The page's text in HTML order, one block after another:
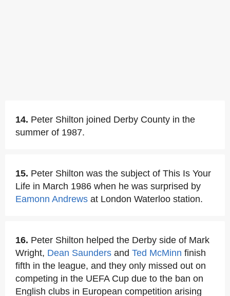
14. Peter Shilton joined Derby County in the
summer of 1987.
15. Peter Shilton was the subject of This Is Your
Life in March 1986 when he was surprised by
Eamonn Andrews at London Waterloo station.
16. Peter Shilton helped the Derby side of Mark
Wright, Dean Saunders and Ted McMinn finish
fifth in the league, and they only missed out on
competing in the UEFA Cup due to the ban on
English clubs in European competition arising